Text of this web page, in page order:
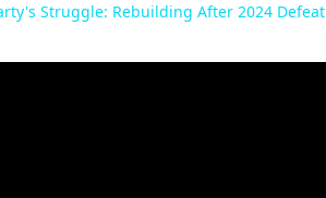
Struggle: Rebuilding After 2024 Defeat